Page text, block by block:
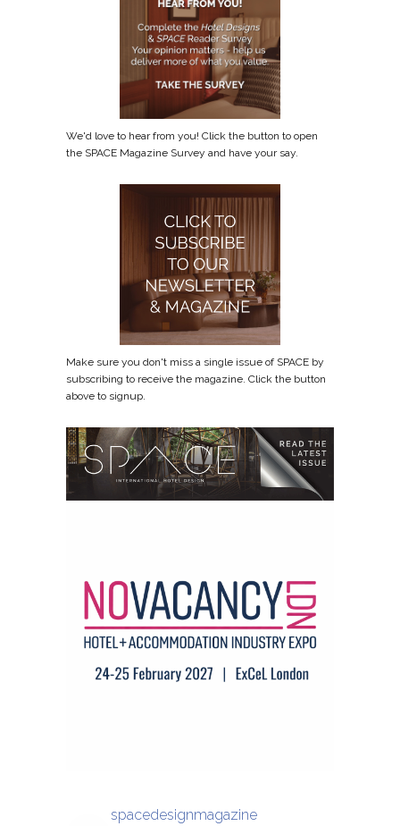
We'd love to hear from you! Click the button to open
the SPACE Magazine Survey and have your say.
Make sure you don't miss a single issue of SPACE by
subscribing to receive the magazine. Click the button
above to signup.
spacedesignmagazine